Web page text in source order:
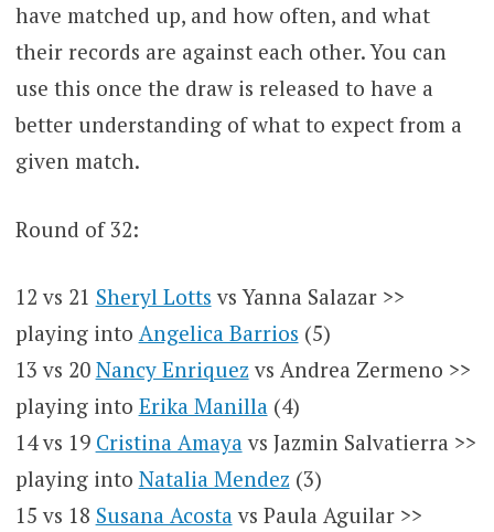
have matched up, and how often, and what
their records are against each other. You can
use this once the draw is released to have a
better understanding of what to expect from a
given match.
Round of 32:
12 vs 21 Sheryl Lotts vs Yanna Salazar >>
playing into Angelica Barrios (5)
13 vs 20 Nancy Enriquez vs Andrea Zermeno >>
playing into Erika Manilla(4)
14 vs 19 Cristina Amayavs Jazmin Salvatierra >>
playing into Natalia Mendez (3)
15 vs 18 Susana Acostavs Paula Aguilar >>